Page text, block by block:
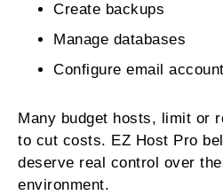
Create backups
Manage databases
Configure email
Many budget hosts, limit or
to cut costs. EZ Host Pro
deserve real control over
environment.